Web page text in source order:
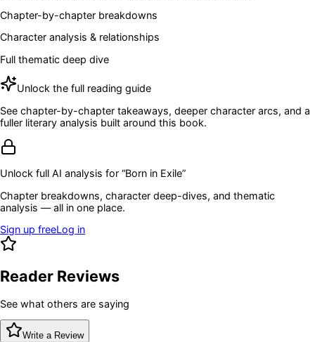
Chapter-by-chapter breakdowns
Character analysis & relationships
Full thematic deep dive
Unlock the full reading guide
See chapter-by-chapter takeaways, deeper character arcs, and a
fuller literary analysis built around this book.
Unlock full AI analysis for “Born in Exile”
Chapter breakdowns, character deep-dives, and thematic
analysis — all in one place.
Sign up freeLog in
Reader Reviews
See what others are saying
Write a Review